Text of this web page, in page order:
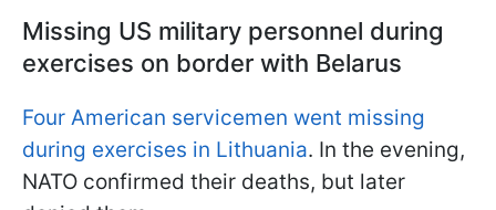
Missing US military personnel during
exercises on border with Belarus
Four American servicemen went missing
during exercises in Lithuania. In the evening,
NATO confirmed their deaths, but later